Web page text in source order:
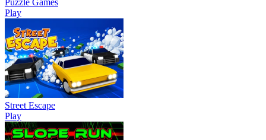
Puzzle Games
Play
Street Escape
Play